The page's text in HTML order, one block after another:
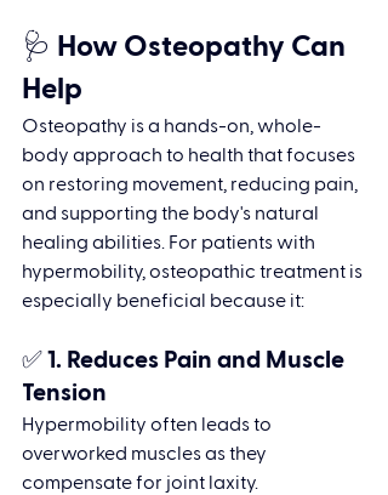
🩺 How Osteopathy Can
Help
Osteopathy is a hands-on, whole-
body approach to health that focuses
on restoring movement, reducing pain,
and supporting the body's natural
healing abilities. For patients with
hypermobility, osteopathic treatment is
especially beneficial because it:
✅ 1. Reduces Pain and Muscle
Tension
Hypermobility often leads to
overworked muscles as they
compensate for joint laxity.